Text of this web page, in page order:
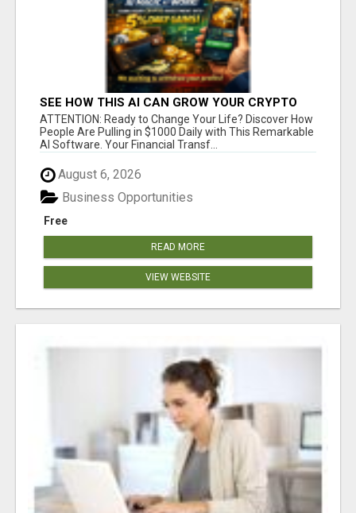
SEE HOW THIS AI CAN GROW YOUR CRYPTO
EVERY DAY
ATTENTION: Ready to Change Your Life? Discover How
People Are Pulling in $1000 Daily with This Remarkable
AI Software. Your Financial Transf...
August 6, 2026
Free
Business Opportunities
READ MORE
VIEW WEBSITE